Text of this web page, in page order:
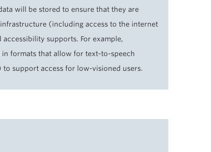
will be stored to ensure that they are
(including access to the internet
supports. For example,
formats that allow for text-to-speech
to support access for low-visioned users.